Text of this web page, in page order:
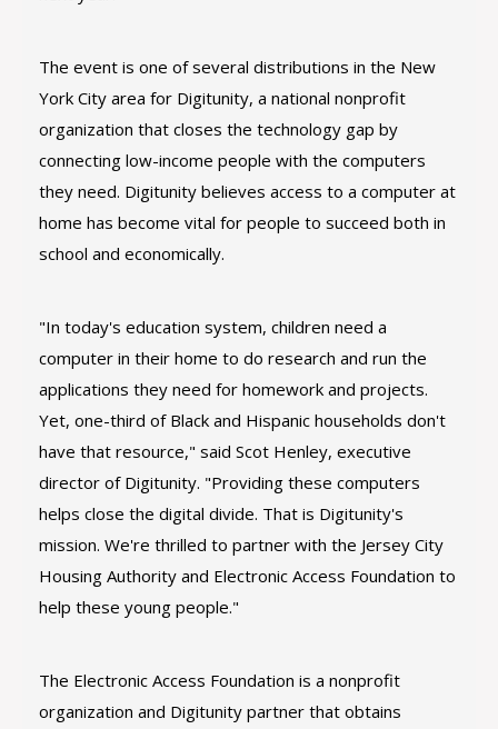
The event is one of several distributions in the New
York City area for Digitunity, a national nonprofit
organization that closes the technology gap by
connecting low-income people with the computers
they need. Digitunity believes access to a computer at
home has become vital for people to succeed both in
school and economically.
"In today's education system, children need a
computer in their home to do research and run the
applications they need for homework and projects.
Yet, one-third of Black and Hispanic households don't
have that resource," said Scot Henley, executive
director of Digitunity. "Providing these computers
helps close the digital divide. That is Digitunity's
mission. We're thrilled to partner with the Jersey City
Housing Authority and Electronic Access Foundation to
help these young people."
The Electronic Access Foundation is a nonprofit
organization and Digitunity partner that obtains